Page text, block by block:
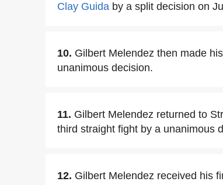
Clay Guida by a split decision on
10. Gilbert Melendez then made
unanimous decision.
11. Gilbert Melendez returned to
third straight fight by a unanimous
12. Gilbert Melendez received his